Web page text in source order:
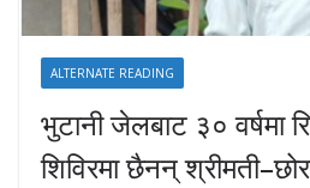
ALTERNATE READING
भुटानी जेलबाट ३० वर्षमा
शिविरमा छैनन्